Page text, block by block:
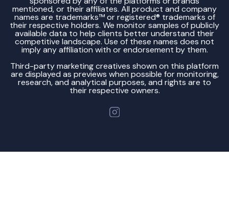
mentioned, or their affiliates. All product and company
names are trademarks™ or registered® trademarks of
their respective holders. We monitor samples of publicly
available data to help clients better understand their
competitive landscape. Use of these names does not
imply any affiliation with or endorsement by them.
Third-party marketing creatives shown on this platform
are displayed as previews when possible for monitoring,
research, and analytical purposes, and rights are to
their respective owners.